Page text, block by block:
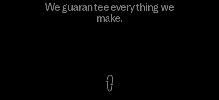
We guarantee everything we
make.